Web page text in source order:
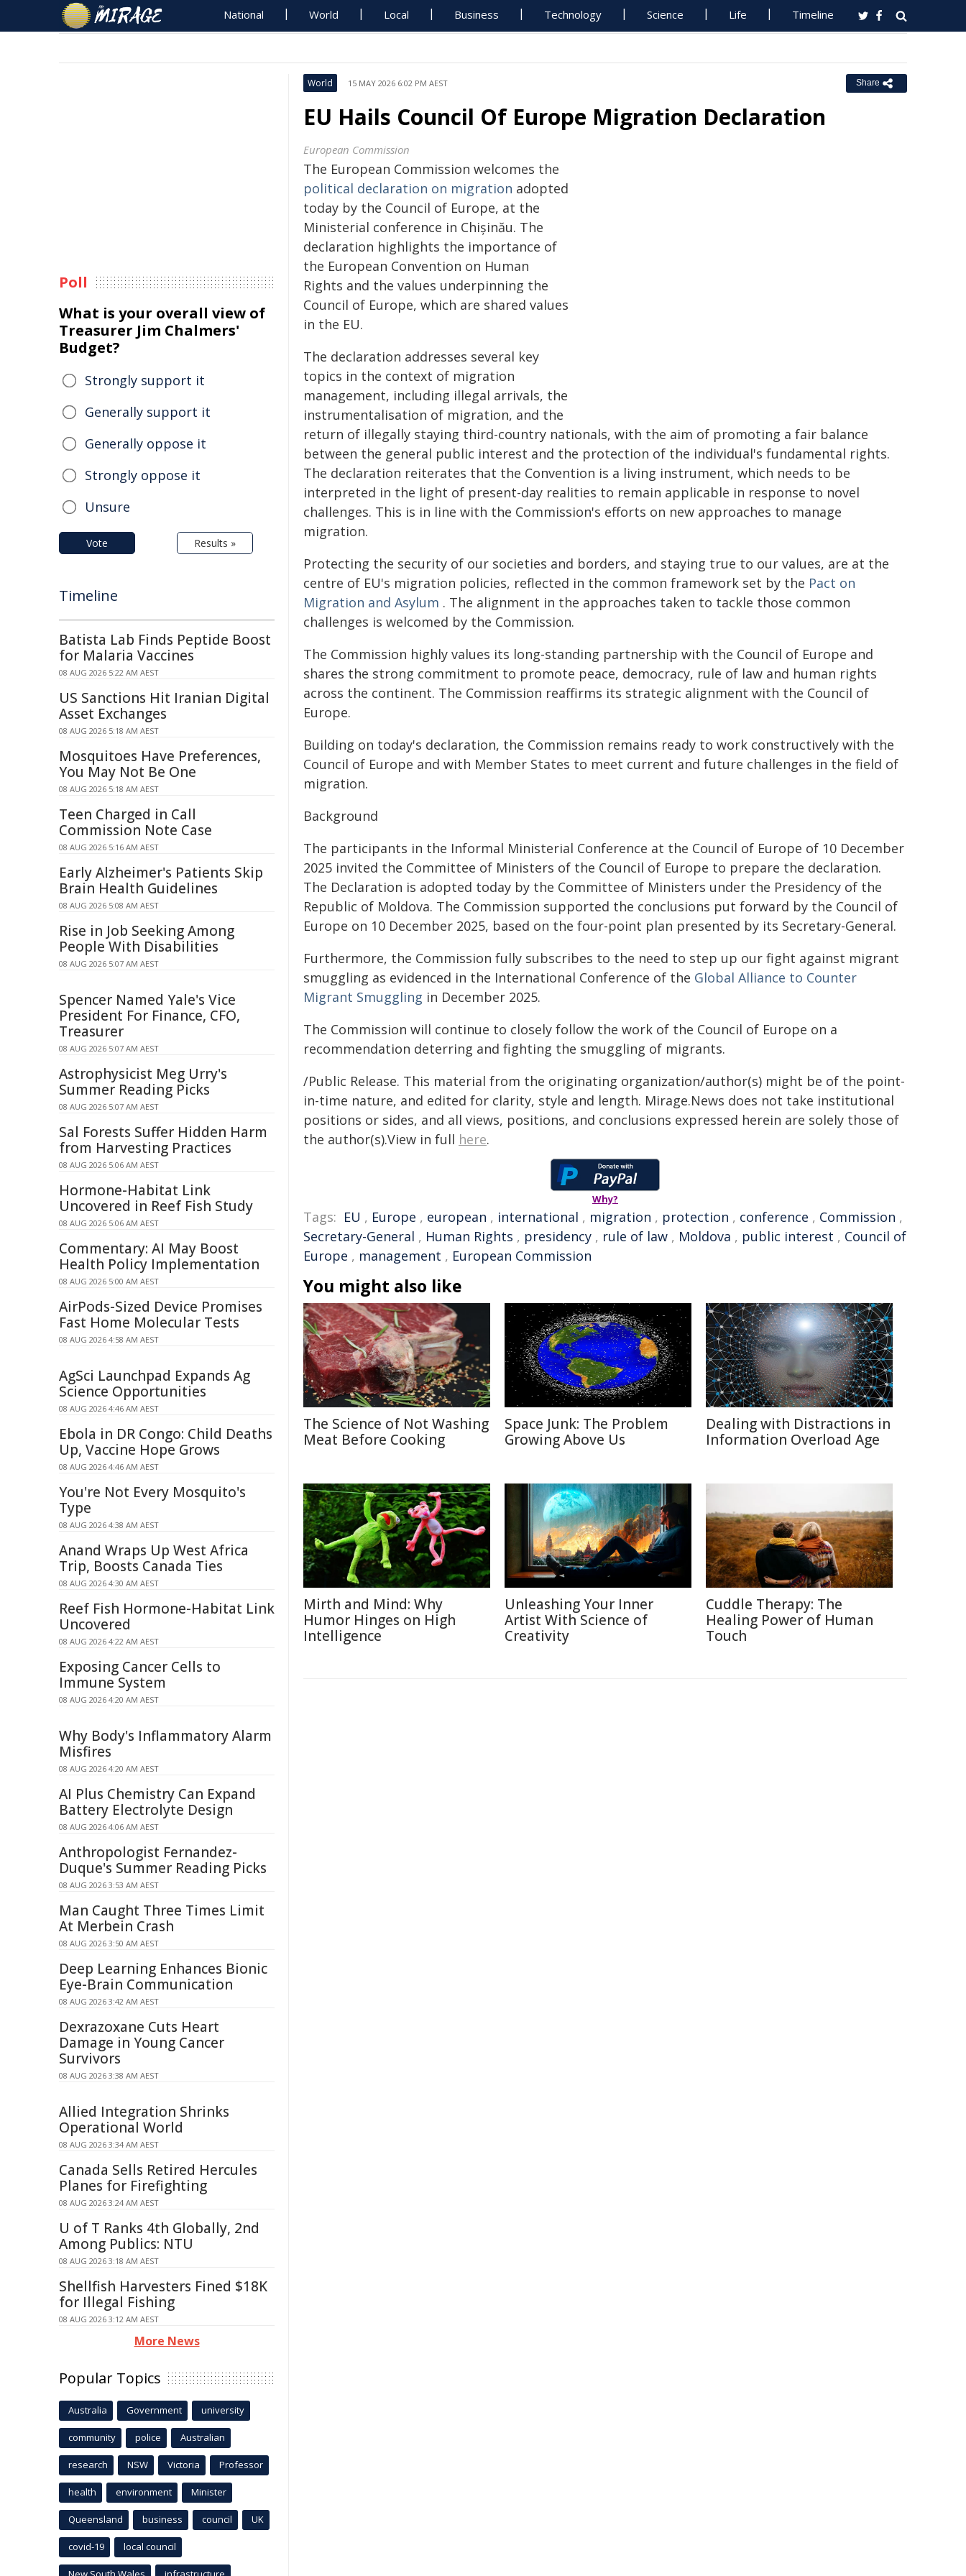
National World Local Business Technology Science Life Timeline
World 15 MAY 2026 6:02 PM AEST Share
EU Hails Council Of Europe Migration Declaration
European Commission
The European Commission welcomes the
political declaration on migration adopted
today by the Council of Europe, at the
Ministerial conference in Chișinău. The
declaration highlights the importance of
the European Convention on Human
Rights and the values underpinning the
Council of Europe, which are shared values
in the EU.
The declaration addresses several key
topics in the context of migration
management, including illegal arrivals, the
instrumentalisation of migration, and the
return of illegally staying third-country nationals, with the aim of promoting a fair balance
between the general public interest and the protection of the individual's fundamental rights.
The declaration reiterates that the Convention is a living instrument, which needs to be
interpreted in the light of present-day realities to remain applicable in response to novel
challenges. This is in line with the Commission's efforts on new approaches to manage
migration.
Protecting the security of our societies and borders, and staying true to our values, are at the
centre of EU's migration policies, reflected in the common framework set by the Pact on
Migration and Asylum . The alignment in the approaches taken to tackle those common
challenges is welcomed by the Commission.
The Commission highly values its long-standing partnership with the Council of Europe and
shares the strong commitment to promote peace, democracy, rule of law and human rights
across the continent. The Commission reaffirms its strategic alignment with the Council of
Europe.
Building on today's declaration, the Commission remains ready to work constructively with the
Council of Europe and with Member States to meet current and future challenges in the field of
migration.
Background
The participants in the Informal Ministerial Conference at the Council of Europe of 10 December
2025 invited the Committee of Ministers of the Council of Europe to prepare the declaration.
The Declaration is adopted today by the Committee of Ministers under the Presidency of the
Republic of Moldova. The Commission supported the conclusions put forward by the Council of
Europe on 10 December 2025, based on the four-point plan presented by its Secretary-General.
Furthermore, the Commission fully subscribes to the need to step up our fight against migrant
smuggling as evidenced in the International Conference of the Global Alliance to Counter
Migrant Smuggling in December 2025.
The Commission will continue to closely follow the work of the Council of Europe on a
recommendation deterring and fighting the smuggling of migrants.
/Public Release. This material from the originating organization/author(s) might be of the point-
in-time nature, and edited for clarity, style and length. Mirage.News does not take institutional
positions or sides, and all views, positions, and conclusions expressed herein are solely those of
the author(s).View in full here.
Why?
Tags: EU , Europe , european , international , migration , protection , conference , Commission ,
Secretary-General , Human Rights , presidency , rule of law , Moldova , public interest , Council of
Europe , management , European Commission
You might also like
The Science of Not Washing
Meat Before Cooking
Space Junk: The Problem
Growing Above Us
Dealing with Distractions in
Information Overload Age
Mirth and Mind: Why
Humor Hinges on High
Intelligence
Unleashing Your Inner
Artist With Science of
Creativity
Cuddle Therapy: The
Healing Power of Human
Touch
Poll
What is your overall view of
Treasurer Jim Chalmers'
Budget?
Strongly support it
Generally support it
Generally oppose it
Strongly oppose it
Unsure
Vote Results »
Timeline
Batista Lab Finds Peptide Boost
for Malaria Vaccines
08 AUG 2026 5:22 AM AEST
US Sanctions Hit Iranian Digital
Asset Exchanges
08 AUG 2026 5:18 AM AEST
Mosquitoes Have Preferences,
You May Not Be One
08 AUG 2026 5:18 AM AEST
Teen Charged in Call
Commission Note Case
08 AUG 2026 5:16 AM AEST
Early Alzheimer's Patients Skip
Brain Health Guidelines
08 AUG 2026 5:08 AM AEST
Rise in Job Seeking Among
People With Disabilities
08 AUG 2026 5:07 AM AEST
Spencer Named Yale's Vice
President For Finance, CFO,
Treasurer
08 AUG 2026 5:07 AM AEST
Astrophysicist Meg Urry's
Summer Reading Picks
08 AUG 2026 5:07 AM AEST
Sal Forests Suffer Hidden Harm
from Harvesting Practices
08 AUG 2026 5:06 AM AEST
Hormone-Habitat Link
Uncovered in Reef Fish Study
08 AUG 2026 5:06 AM AEST
Commentary: AI May Boost
Health Policy Implementation
08 AUG 2026 5:00 AM AEST
AirPods-Sized Device Promises
Fast Home Molecular Tests
08 AUG 2026 4:58 AM AEST
AgSci Launchpad Expands Ag
Science Opportunities
08 AUG 2026 4:46 AM AEST
Ebola in DR Congo: Child Deaths
Up, Vaccine Hope Grows
08 AUG 2026 4:46 AM AEST
You're Not Every Mosquito's
Type
08 AUG 2026 4:38 AM AEST
Anand Wraps Up West Africa
Trip, Boosts Canada Ties
08 AUG 2026 4:30 AM AEST
Reef Fish Hormone-Habitat Link
Uncovered
08 AUG 2026 4:22 AM AEST
Exposing Cancer Cells to
Immune System
08 AUG 2026 4:20 AM AEST
Why Body's Inflammatory Alarm
Misfires
08 AUG 2026 4:20 AM AEST
AI Plus Chemistry Can Expand
Battery Electrolyte Design
08 AUG 2026 4:06 AM AEST
Anthropologist Fernandez-
Duque's Summer Reading Picks
08 AUG 2026 3:53 AM AEST
Man Caught Three Times Limit
At Merbein Crash
08 AUG 2026 3:50 AM AEST
Deep Learning Enhances Bionic
Eye-Brain Communication
08 AUG 2026 3:42 AM AEST
Dexrazoxane Cuts Heart
Damage in Young Cancer
Survivors
08 AUG 2026 3:38 AM AEST
Allied Integration Shrinks
Operational World
08 AUG 2026 3:34 AM AEST
Canada Sells Retired Hercules
Planes for Firefighting
08 AUG 2026 3:24 AM AEST
U of T Ranks 4th Globally, 2nd
Among Publics: NTU
08 AUG 2026 3:18 AM AEST
Shellfish Harvesters Fined $18K
for Illegal Fishing
08 AUG 2026 3:12 AM AEST
More News
Popular Topics
Australia Government university
community police Australian
research NSW Victoria Professor
health environment Minister
Queensland business council UK
covid-19 local council